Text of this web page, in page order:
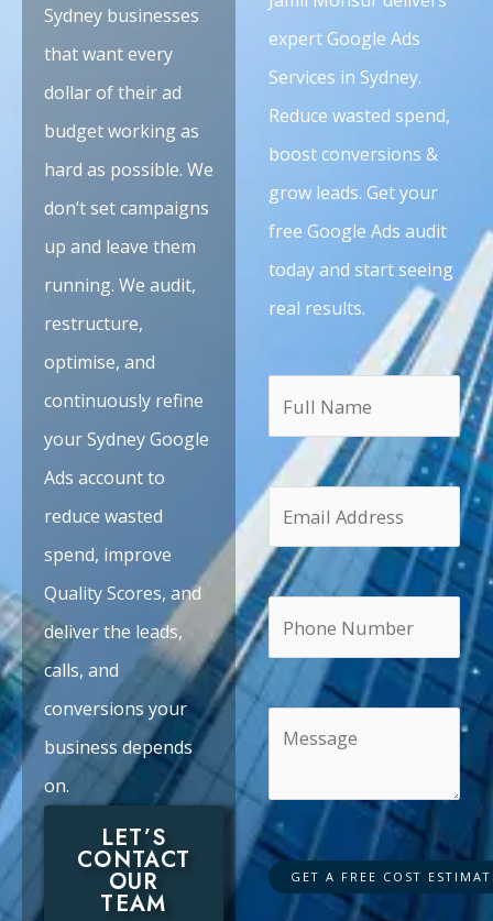
Sydney businesses
that want every
dollar of their ad
budget working as
hard as possible. We
don’t set campaigns
up and leave them
running. We audit,
restructure,
optimise, and
continuously refine
your Sydney Google
Ads account to
reduce wasted
spend, improve
Quality Scores, and
deliver the leads,
calls, and
conversions your
business depends
on.
LET’S
CONTACT
OUR
TEAM
expert Google Ads
Services in Sydney.
Reduce wasted spend,
boost conversions &
grow leads. Get your
free Google Ads audit
today and start seeing
real results.